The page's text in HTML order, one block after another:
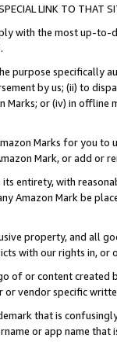
LINK TO THAT
with the most up-
purpose specifically
by us; (ii) to
or (iv) in offline
Marks for you to
Mark, or add or
entirety, with
Amazon Mark be
property, and all
with our rights in, or
of or content
or vendor specific
that is
or app name